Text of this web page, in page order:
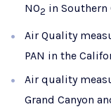
NO2 in
Air Quality
PAN in the
Air quality
Grand Canyon